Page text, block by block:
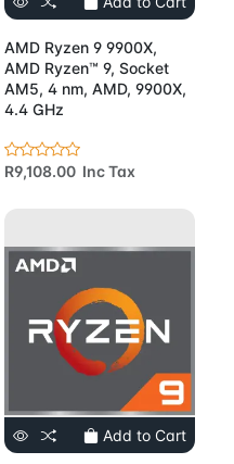
AMD Ryzen 9 9900X,
AMD Ryzen™ 9, Socket
AM5, 4 nm, AMD, 9900X,
4.4 GHz
R9,108.00 Inc Tax
Add to Cart